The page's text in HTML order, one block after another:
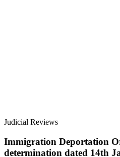
Judicial Reviews
Immigration Deportation
determination dated 14th